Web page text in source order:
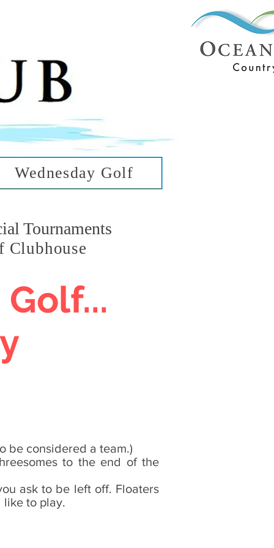
Hills
Wednesday Golf
Tournaments
Clubhouse
be considered a team.)
to the end of the
ask to be left off. Floaters
to play.